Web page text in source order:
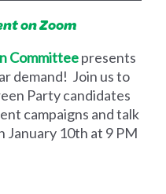
on Zoom
Committeepresents
demand! Join us to
Party candidates
campaigns and talk
January 10th at 9 PM